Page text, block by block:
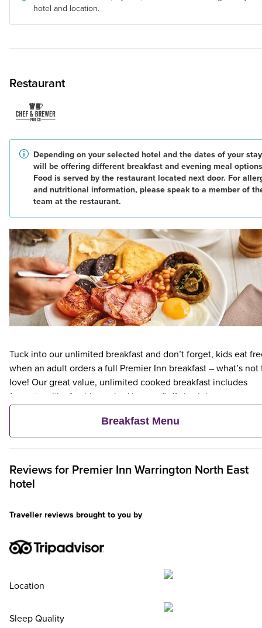
hotel and location.
Restaurant
Depending on your selected hotel and the dates of your
will be offering different breakfast and evening meal
Food is served by the restaurant located next door. For
and nutritional information, please speak to a member of
team at the restaurant.
Tuck into our unlimited breakfast and don’t forget, kids eat
when an adult orders a full Premier Inn breakfast – what’s not
love! Our great value, unlimited cooked breakfast includes
favourites like freshly cooked bacon, fluffy hash browns,
succulent sausages, eggs as you like them, and more. Our
continental breakfast is a lighter option, with fruit, cereal and
freshly baked pastries – and as always, everything in the
continental breakfast is included in the Premier Inn Breakfast.
We’ll confirm which breakfast options will be available at your
selected hotel during booking.
Breakfast Menu
Reviews for Premier Inn Warrington North East
hotel
Traveller reviews brought to you by
Location
Sleep Quality